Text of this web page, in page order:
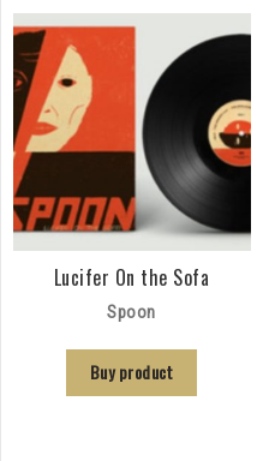
Lucifer On the Sofa
Spoon
Buy product